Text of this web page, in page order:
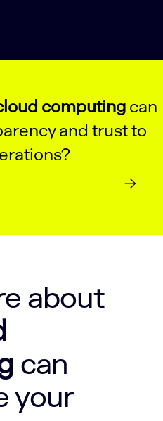
computingcan
and trust to
about
can
your